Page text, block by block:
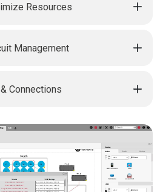
Resources
Management
Connections